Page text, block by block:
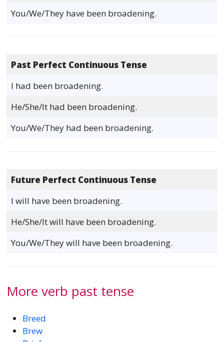
You/We/They have been broadening.
Past Perfect Continuous Tense
I had been broadening.
He/She/It had been broadening.
You/We/They had been broadening.
Future Perfect Continuous Tense
I will have been broadening.
He/She/It will have been broadening.
You/We/They will have been broadening.
More verb past tense
Breed
Brew